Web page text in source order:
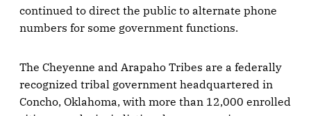
continued to direct the public to alternate phone
numbers for some government functions.
The Cheyenne and Arapaho Tribes are a federally
recognized tribal government headquartered in
Concho, Oklahoma, with more than 12,000 enrolled